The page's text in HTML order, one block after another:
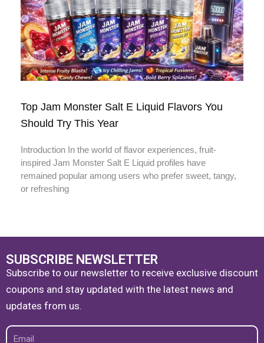
Top Jam Monster Salt E Liquid Flavors You
Should Try This Year
Introduction In the world of flavor experiences, fruit-
inspired Jam Monster Salt E Liquid profiles have
remained popular among users who prefer sweet, tangy,
or refreshing
SUBSCRIBE NEWSLETTER
Subscribe to our newsletter to receive exclusive discount
coupons and stay updated with the latest news and
updates from us.
Email